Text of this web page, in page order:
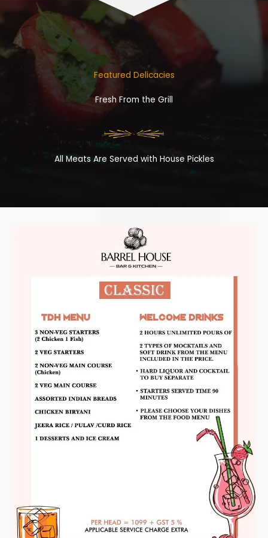
Featured Delicacies
Fresh From the Grill
All Meats Are Served with House Pickles